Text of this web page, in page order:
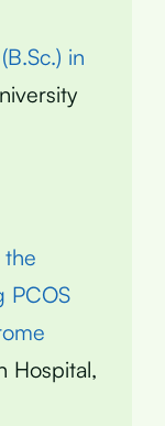
in
the
PCOS
Hospital,